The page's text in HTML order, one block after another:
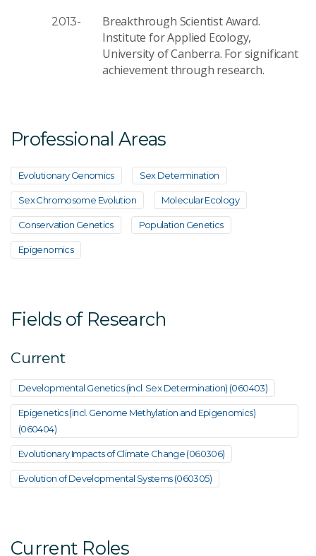
2013-
Breakthrough Scientist Award.
Institute for Applied Ecology,
University of Canberra. For significant
achievement through research.
Professional Areas
Evolutionary Genomics Sex Determination
Sex Chromosome Evolution Molecular Ecology
Conservation Genetics Population Genetics
Epigenomics
Fields of Research
Current
Developmental Genetics (incl. Sex Determination) (060403)
Epigenetics (incl. Genome Methylation and Epigenomics)
(060404)
Evolutionary Impacts of Climate Change (060306)
Evolution of Developmental Systems (060305)
Current Roles